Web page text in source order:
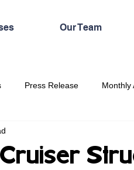
Our Team
Press Release Monthly